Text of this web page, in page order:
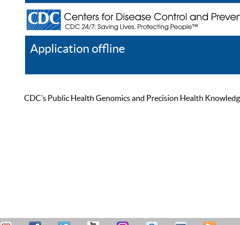
Application offline
CDC’s Public Health Genomics and Precision Health